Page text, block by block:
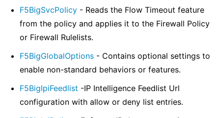
F5BigSvcPolicy - Reads the Flow Timeout feature
from the policy and applies it to the Firewall Policy
or Firewall Rulelists.
F5BigGlobalOptions - Contains optional settings to
enable non-standard behaviors or features.
F5BigIpiFeedlist -IP Intelligence Feedlist Url
configuration with allow or deny list entries.